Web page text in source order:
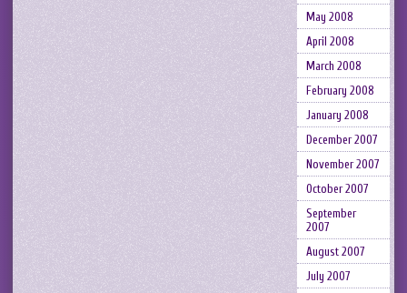
May 2008
April 2008
March 2008
February 2008
January 2008
December 2007
November 2007
October 2007
September
2007
August 2007
July 2007